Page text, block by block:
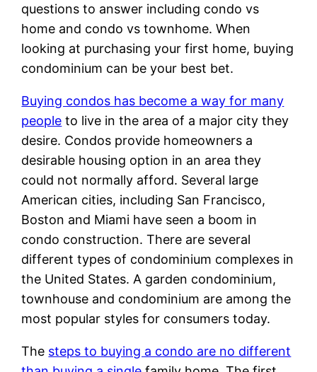
questions to answer including condo vs
home and condo vs townhome. When
looking at purchasing your first home, buying
condominium can be your best bet.
Buying condos has become a way for many
people to live in the area of a major city they
desire. Condos provide homeowners a
desirable housing option in an area they
could not normally afford. Several large
American cities, including San Francisco,
Boston and Miami have seen a boom in
condo construction. There are several
different types of condominium complexes in
the United States. A garden condominium,
townhouse and condominium are among the
most popular styles for consumers today.
The steps to buying a condo are no different